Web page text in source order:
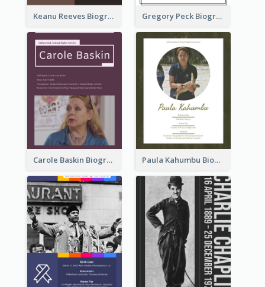
Keanu Reeves Biography Gregory Peck Biography
Carole Baskin Biography Paula Kahumbu Biography